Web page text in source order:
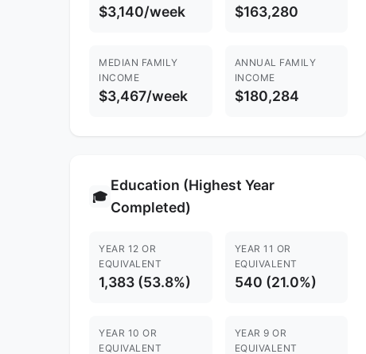
$3,140/week $163,280
MEDIAN FAMILY
INCOME
$3,467/week
ANNUAL FAMILY
INCOME
$180,284
🎓
Education (Highest Year
Completed)
YEAR 12 OR
EQUIVALENT
1,383 (53.8%)
YEAR 11 OR
EQUIVALENT
540 (21.0%)
YEAR 10 OR
EQUIVALENT
YEAR 9 OR
EQUIVALENT